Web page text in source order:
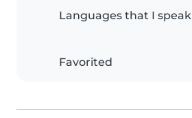
Languages that I speak
Favorited